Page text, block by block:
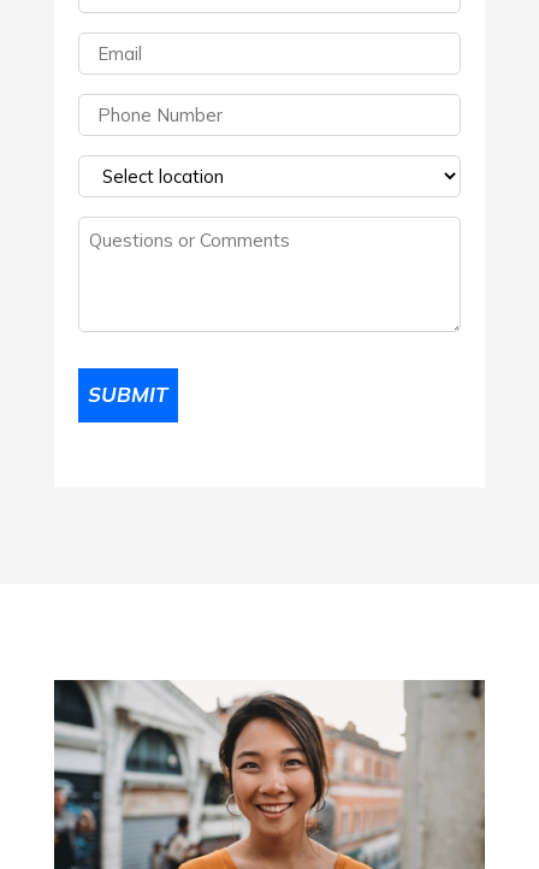
Name
Email(Required)
Phone (Required)
Select
a
location(Required)
Questions
SUBMIT